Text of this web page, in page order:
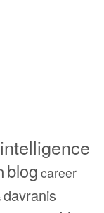
blog career
davranis